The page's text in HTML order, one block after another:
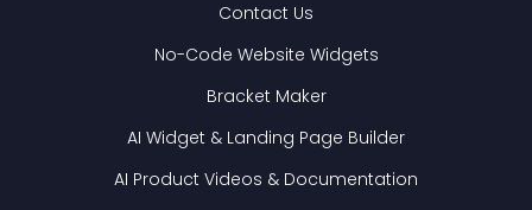
Contact Us
No-Code Website Widgets
Bracket Maker
AI Widget & Landing Page Builder
AI Product Videos & Documentation